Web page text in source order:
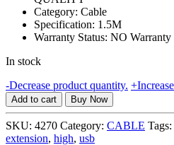
Category: Cable
Specification: 1.5M
Warranty Status: NO Warranty
In stock
-Decrease product quantity. USB
CABLE
(1.5M),
+
Add to cart Buy Now
SKU: 4270 Category: CABLE Tags:
extension, high, usb